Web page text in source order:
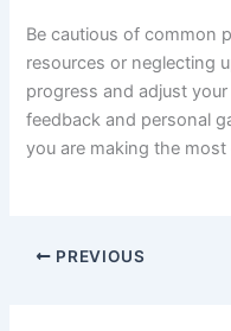
Be cautious of common
resources or neglecting
progress and adjust
feedback and personal
you are making the
PREVIOUS